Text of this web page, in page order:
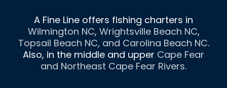
A Fine Line offers fishing charters in
Wilmington NC, Wrightsville Beach NC,
Topsail Beach NC, and Carolina Beach NC.
Also, in the middle and upper Cape Fear
and Northeast Cape Fear Rivers.